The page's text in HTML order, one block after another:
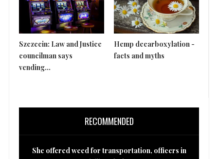
Szczecin: Law and Justice
councilman says
vending...
Hemp decarboxylation -
facts and myths
RECOMMENDED
She offered weed for transportation, officers in